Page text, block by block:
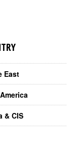
East
& CIS